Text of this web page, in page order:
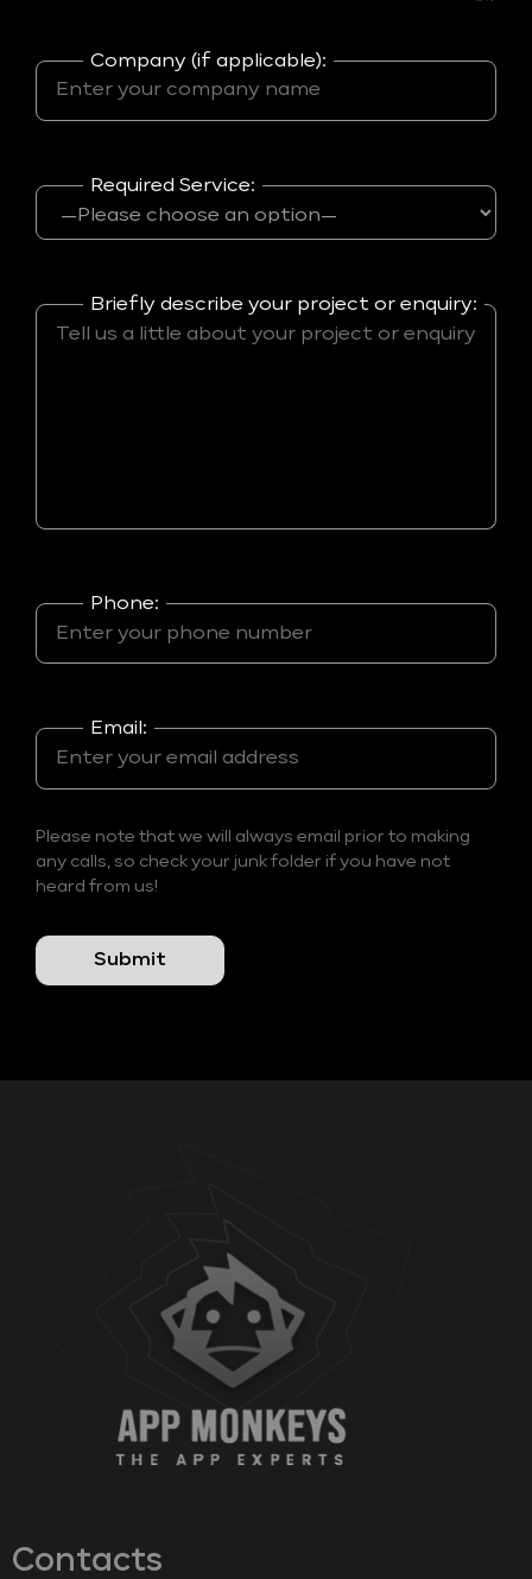
Company (if applicable):
Required Service:
Briefly describe your project or enquiry:
Phone:
Email:
Please note that we will always email prior to making
any calls, so check your junk folder if you have not
heard from us!
Contacts